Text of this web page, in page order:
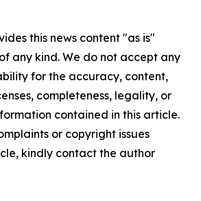
this news content "as is"
any kind. We do not accept any
for the accuracy, content,
completeness, legality, or
contained in this article.
or copyright issues
kindly contact the author